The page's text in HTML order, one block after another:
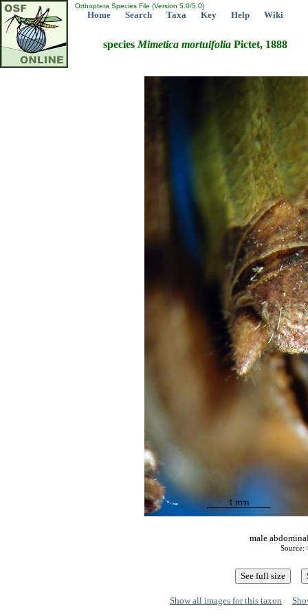
Orthoptera Species File (Version 5.0/5.0)
Home Search Taxa Key Help Wiki
species Mimetica mortuifolia Pictet, 1888
male
Source:
Show all images for this taxon